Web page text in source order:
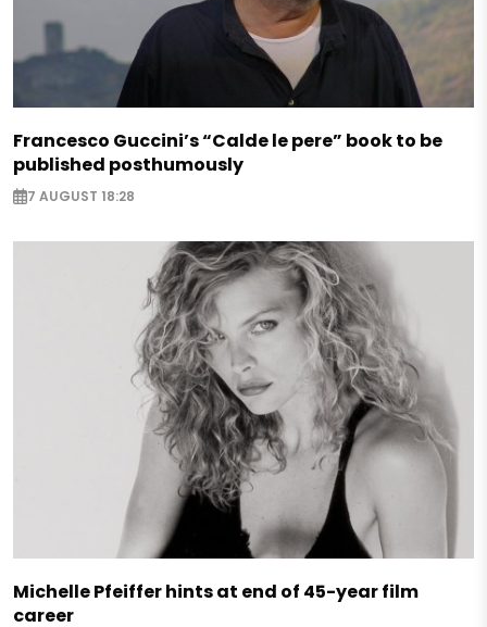
Francesco Guccini’s “Calde le pere” book to be
published posthumously
7 AUGUST 18:28
Michelle Pfeiffer hints at end of 45-year film
career